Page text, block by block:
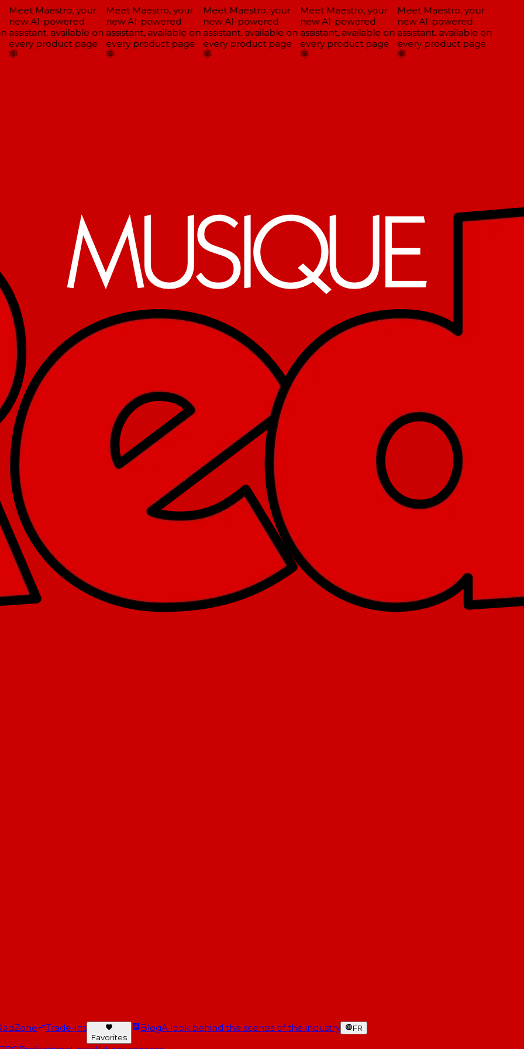
Meet Maestro, your
new AI-powered
assistant, available on
every product page
Meet Maestro, your
new AI-powered
assistant, available on
every product page
Meet Maestro, your
new AI-powered
assistant, available on
every product page
Meet Maestro, your
new AI-powered
assistant, available on
every product page
Meet Maestro, your
new AI-powered
assistant, available on
every product page
Trade-ins
Favorites
BlogA look behind the scenes of the industry FR